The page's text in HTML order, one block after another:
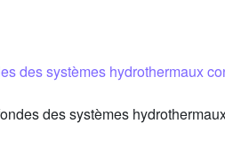
des systèmes hydrothermaux
des systèmes